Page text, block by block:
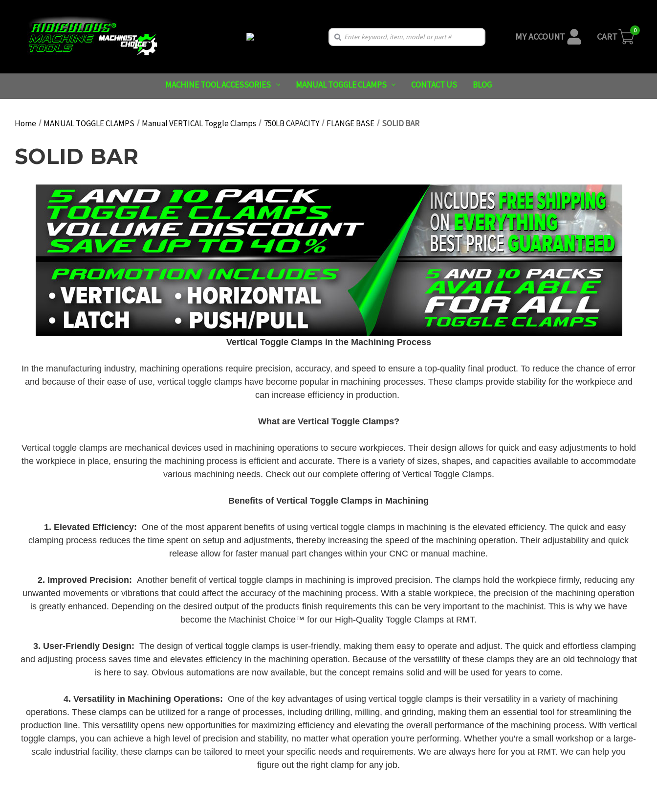
MY ACCOUNT CART
0
Search
MACHINE TOOL ACCESSORIES MANUAL TOGGLE CLAMPS CONTACT US BLOG
Home MANUAL TOGGLE CLAMPS Manual VERTICAL Toggle Clamps 750LB CAPACITY FLANGE BASE SOLID BAR
SOLID BAR
Vertical Toggle Clamps in the Machining Process
In the manufacturing industry, machining operations require precision, accuracy, and speed to ensure a top-quality final product. To reduce the chance of error
and because of their ease of use, vertical toggle clamps have become popular in machining processes. These clamps provide stability for the workpiece and
can increase efficiency in production.
What are Vertical Toggle Clamps?
Vertical toggle clamps are mechanical devices used in machining operations to secure workpieces. Their design allows for quick and easy adjustments to hold
the workpiece in place, ensuring the machining process is efficient and accurate. There is a variety of sizes, shapes, and capacities available to accommodate
various machining needs. Check out our complete offering of Vertical Toggle Clamps.
Benefits of Vertical Toggle Clamps in Machining
1. Elevated Efficiency: One of the most apparent benefits of using vertical toggle clamps in machining is the elevated efficiency. The quick and easy
clamping process reduces the time spent on setup and adjustments, thereby increasing the speed of the machining operation. Their adjustability and quick
release allow for faster manual part changes within your CNC or manual machine.
2. Improved Precision: Another benefit of vertical toggle clamps in machining is improved precision. The clamps hold the workpiece firmly, reducing any
unwanted movements or vibrations that could affect the accuracy of the machining process. With a stable workpiece, the precision of the machining operation
is greatly enhanced. Depending on the desired output of the products finish requirements this can be very important to the machinist. This is why we have
become the Machinist Choice™ for our High-Quality Toggle Clamps at RMT.
3. User-Friendly Design: The design of vertical toggle clamps is user-friendly, making them easy to operate and adjust. The quick and effortless clamping
and adjusting process saves time and elevates efficiency in the machining operation. Because of the versatility of these clamps they are an old technology that
is here to say. Obvious automations are now available, but the concept remains solid and will be used for years to come.
4. Versatility in Machining Operations: One of the key advantages of using vertical toggle clamps is their versatility in a variety of machining
operations. These clamps can be utilized for a range of processes, including drilling, milling, and grinding, making them an essential tool for streamlining the
production line. This versatility opens new opportunities for maximizing efficiency and elevating the overall performance of the machining process. With vertical
toggle clamps, you can achieve a high level of precision and stability, no matter what operation you're performing. Whether you're a small workshop or a large-
scale industrial facility, these clamps can be tailored to meet your specific needs and requirements. We are always here for you at RMT. We can help you
figure out the right clamp for any job.